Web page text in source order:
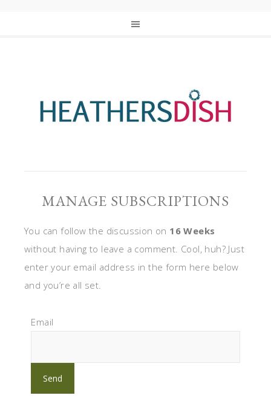
MANAGE SUBSCRIPTIONS
You can follow the discussion on 16 Weeks
without having to leave a comment. Cool, huh? Just
enter your email address in the form here below
and you’re all set.
Email